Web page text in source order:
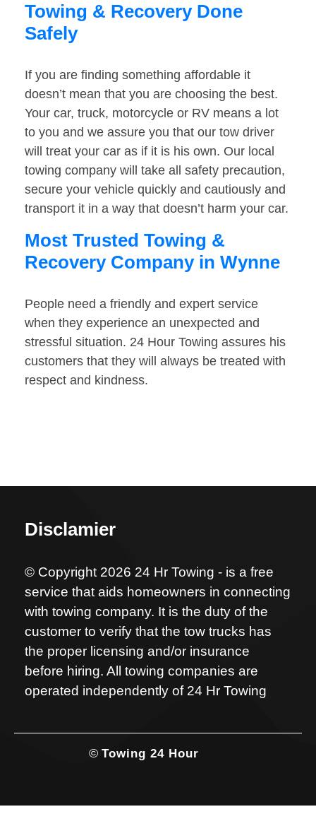
Towing & Recovery Done
Safely
If you are finding something affordable it
doesn’t mean that you are choosing the best.
Your car, truck, motorcycle or RV means a lot
to you and we assure you that our tow driver
will treat your car as if it is his own. Our local
towing company will take all safety precaution,
secure your vehicle quickly and cautiously and
transport it in a way that doesn’t harm your car.
Most Trusted Towing &
Recovery Company in Wynne
People need a friendly and expert service
when they experience an unexpected and
stressful situation. 24 Hour Towing assures his
customers that they will always be treated with
respect and kindness.
Disclamier
© Copyright 2026 24 Hr Towing - is a free
service that aids homeowners in connecting
with towing company. It is the duty of the
customer to verify that the tow trucks has
the proper licensing and/or insurance
before hiring. All towing companies are
operated independently of 24 Hr Towing
© Towing 24 Hour